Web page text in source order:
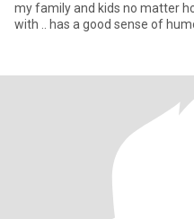
my family and kids no matter